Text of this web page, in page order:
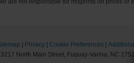
| Privacy | Cookie Preferences |
3217 North Main Street, Fuquay-Varina, NC